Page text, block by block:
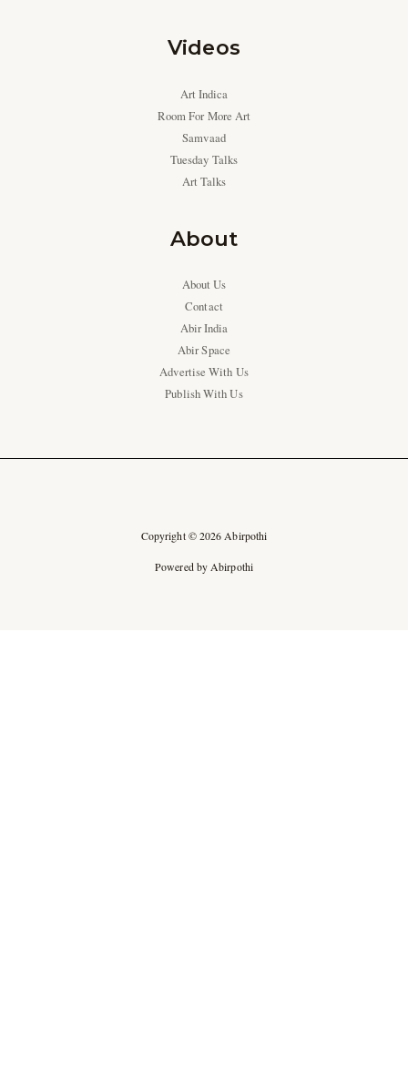
Videos
Art Indica
Room For More Art
Samvaad
Tuesday Talks
Art Talks
About
About Us
Contact
Abir India
Abir Space
Advertise With Us
Publish With Us
Copyright © 2026 Abirpothi
Powered by Abirpothi